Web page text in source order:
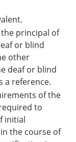
principal of
or blind
other
deaf or blind
a reference.
of the
to
initial
the course of